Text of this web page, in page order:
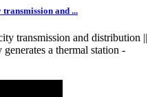
and ...
transmission and distribution ||
a thermal station -